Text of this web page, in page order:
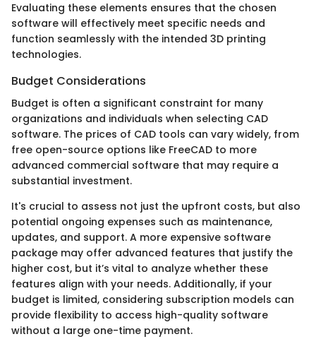
Evaluating these elements ensures that the chosen
software will effectively meet specific needs and
function seamlessly with the intended 3D printing
technologies.
Budget Considerations
Budget is often a significant constraint for many
organizations and individuals when selecting CAD
software. The prices of CAD tools can vary widely, from
free open-source options like FreeCAD to more
advanced commercial software that may require a
substantial investment.
It's crucial to assess not just the upfront costs, but also
potential ongoing expenses such as maintenance,
updates, and support. A more expensive software
package may offer advanced features that justify the
higher cost, but it’s vital to analyze whether these
features align with your needs. Additionally, if your
budget is limited, considering subscription models can
provide flexibility to access high-quality software
without a large one-time payment.